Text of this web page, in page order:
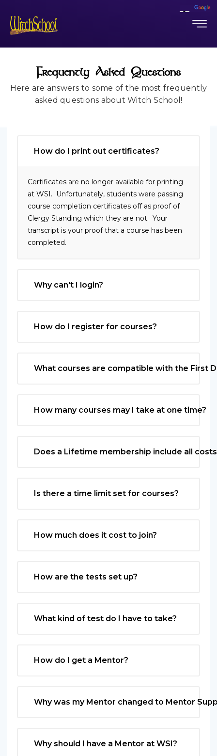
Frequently Asked Questions
Here are answers to some of the most frequently
asked questions about Witch School!
How do I print out certificates?
Certificates are no longer available for printing
at WSI. Unfortunately, students were passing
course completion certificates off as proof of
Clergy Standing which they are not. Your
transcript is your proof that a course has been
completed.
Why can't I login?
How do I register for courses?
What courses are compatible with the First
How many courses may I take at one time?
Does a Lifetime membership include all
Is there a time limit set for courses?
How much does it cost to join?
How are the tests set up?
What kind of test do I have to take?
How do I get a Mentor?
Why was my Mentor changed to Mentor
Why should I have a Mentor at WSI?